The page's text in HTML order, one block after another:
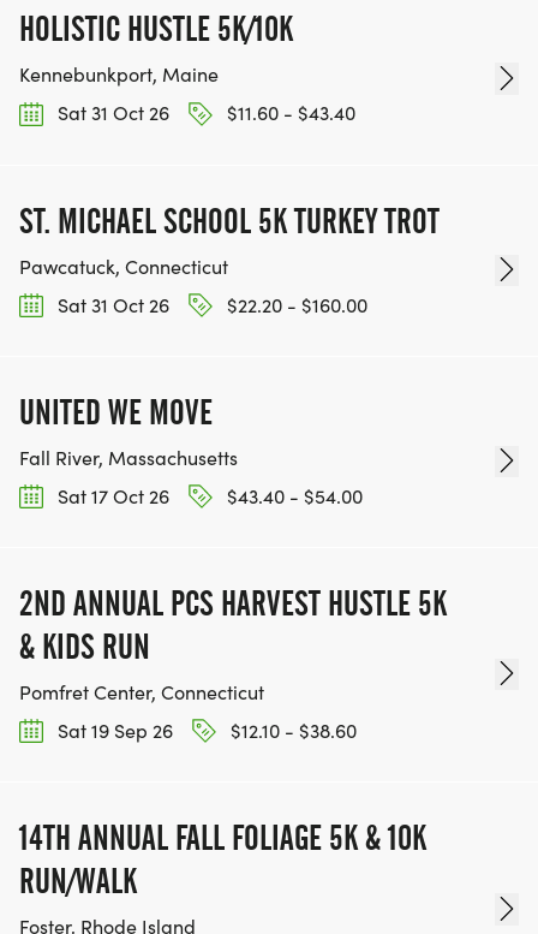
HOLISTIC HUSTLE 5K/10K
Kennebunkport, Maine
Sat 31 Oct 26
$11.60 - $43.40
ST. MICHAEL SCHOOL 5K TURKEY TROT
Pawcatuck, Connecticut
Sat 31 Oct 26
$22.20 - $160.00
UNITED WE MOVE
Fall River, Massachusetts
Sat 17 Oct 26
$43.40 - $54.00
2ND ANNUAL PCS HARVEST HUSTLE 5K
& KIDS RUN
Pomfret Center, Connecticut
Sat 19 Sep 26
$12.10 - $38.60
14TH ANNUAL FALL FOLIAGE 5K & 10K
RUN/WALK
Foster, Rhode Island